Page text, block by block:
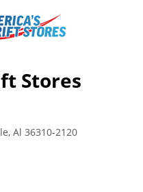
Stores
Al 36310-2120